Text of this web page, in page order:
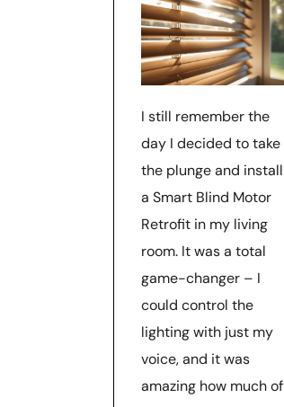
I still remember the
day I decided to take
the plunge and install
a Smart Blind Motor
Retrofit in my living
room. It was a total
game-changer – I
could control the
lighting with just my
voice, and it was
amazing how much of